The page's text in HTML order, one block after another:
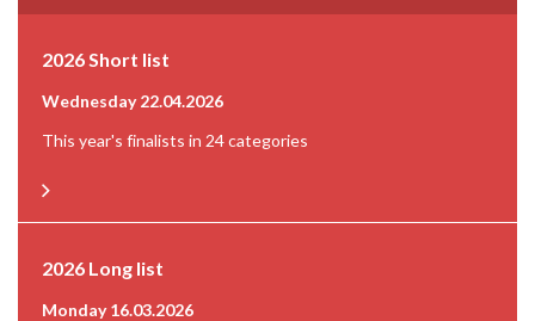
2026 Short list
Wednesday 22.04.2026
This year's finalists in 24 categories
2026 Long list
Monday 16.03.2026